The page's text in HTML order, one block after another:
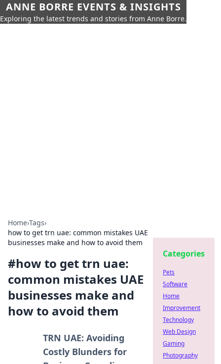
ANNE BORRE EVENTS & INSIGHTS
Exploring the latest trends and stories from Anne Borre.
Home›Tags›
how to get trn uae: common mistakes UAE
businesses make and how to avoid them
#how to get trn uae:
common mistakes UAE
businesses make and
how to avoid them
TRN UAE: Avoiding
Costly Blunders for
Categories
Pets
Software
Home
Improvement
Technology
Web Design
Gaming
Photography